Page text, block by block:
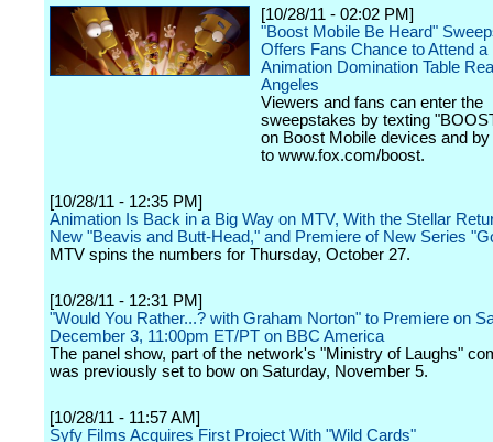
[10/28/11 - 02:02 PM]
"Boost Mobile Be Heard"
Offers Fans Chance to Attend a
Animation Domination Table
Angeles
Viewers and fans can enter the
sweepstakes by texting
on Boost Mobile devices and by
to www.fox.com/boost.
[10/28/11 - 12:35 PM]
Animation Is Back in a Big Way on MTV, With the Stellar
New "Beavis and Butt-Head," and Premiere of New Series
MTV spins the numbers for Thursday, October 27.
[10/28/11 - 12:31 PM]
"Would You Rather...? with Graham Norton" to Premiere on
December 3, 11:00pm ET/PT on BBC America
The panel show, part of the network's "Ministry of Laughs"
was previously set to bow on Saturday, November 5.
[10/28/11 - 11:57 AM]
Syfy Films Acquires First Project With "Wild Cards"